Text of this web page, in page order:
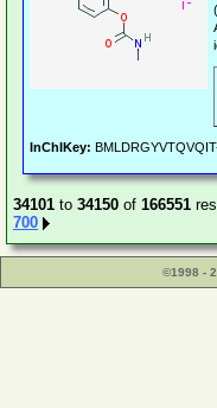
InChIKey:
34101 to 34150 of 166551
700
©1998 -